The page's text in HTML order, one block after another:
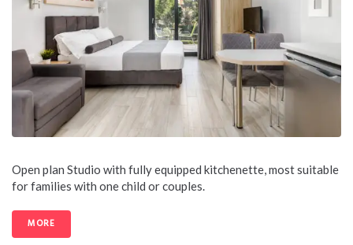
Open plan Studio with fully equipped kitchenette, most suitable
for families with one child or couples.
MORE